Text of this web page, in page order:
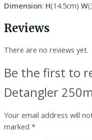
Dimension: H(14.5cm) W
Reviews
There are no reviews yet.
Be the first to
Detangler
Your email address will
marked *